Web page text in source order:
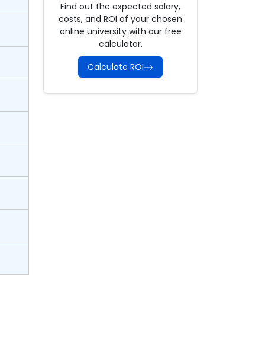
Find out the expected salary,
costs, and ROI of your chosen
online university with our free
calculator.
Calculate ROI